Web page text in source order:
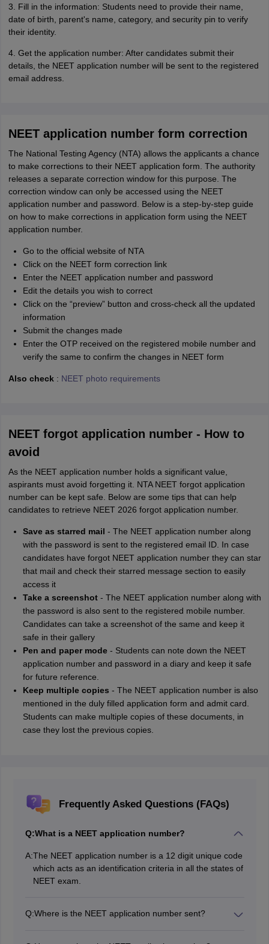
3. Fill in the information: Students need to provide their name,
date of birth, parent's name, category, and security pin to verify
their identity.
4. Get the application number: After candidates submit their
details, the NEET application number will be sent to the registered
email address.
NEET application number form correction
The National Testing Agency (NTA) allows the applicants a chance
to make corrections to their NEET application form. The authority
releases a separate correction window for this purpose. The
correction window can only be accessed using the NEET
application number and password. Below is a step-by-step guide
on how to make corrections in application form using the NEET
application number.
Go to the official website of NTA
Click on the NEET form correction link
Enter the NEET application number and password
Edit the details you wish to correct
Click on the “preview” button and cross-check all the updated
information
Submit the changes made
Enter the OTP received on the registered mobile number and
verify the same to confirm the changes in NEET form
Also check : NEET photo requirements
NEET forgot application number - How to
avoid
As the NEET application number holds a significant value,
aspirants must avoid forgetting it. NTA NEET forgot application
number can be kept safe. Below are some tips that can help
candidates to retrieve NEET 2026 forgot application number.
Save as starred mail - The NEET application number along
with the password is sent to the registered email ID. In case
candidates have forgot NEET application number they can star
that mail and check their starred message section to easily
access it
Take a screenshot- The NEET application number along with
the password is also sent to the registered mobile number.
Candidates can take a screenshot of the same and keep it
safe in their gallery
Pen and paper mode- Students can note down the NEET
application number and password in a diary and keep it safe
for future reference.
Keep multiple copies - The NEET application number is also
mentioned in the duly filled application form and admit card.
Students can make multiple copies of these documents, in
case they lost the previous copies.
Frequently Asked Questions (FAQs)
Q:What is a NEET application number?
A:The NEET application number is a 12 digit unique code
which acts as an identification criteria in all the states of
NEET exam.
Q:Where is the NEET application number sent?